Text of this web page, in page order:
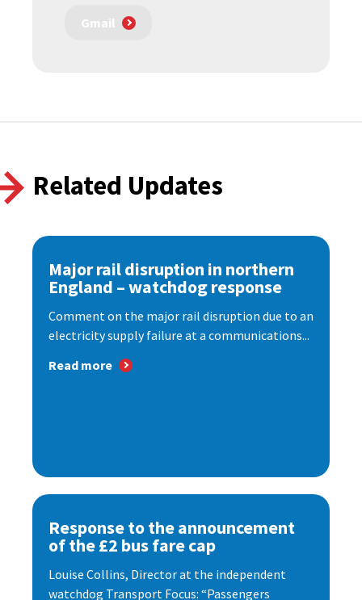
Gmail
Related Updates
Major rail disruption in northern
England – watchdog response
Comment on the major rail disruption due to an
electricity supply failure at a communications...
Read more
Response to the announcement
of the £2 bus fare cap
Louise Collins, Director at the independent
watchdog Transport Focus: “Passengers